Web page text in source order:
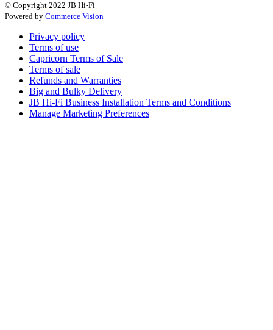
© Copyright 2022 JB Hi-Fi
Powered by Commerce Vision
Privacy policy
Terms of use
Capricorn Terms of Sale
Terms of sale
Refunds and Warranties
Big and Bulky Delivery
JB Hi-Fi Business Installation Terms and Conditions
Manage Marketing Preferences